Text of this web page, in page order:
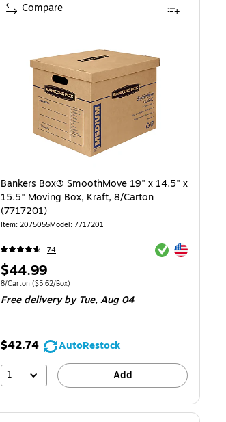
Bankers Box® SmoothMove 19" x 14.5" x
15.5" Moving Box, Kraft, 8/Carton
(7717201)
Item: 2075055Model: 7717201
74 Exited tooltip
Exited tooltip
Price
is
$44.99
Unit of measure 8/Carton
8/Carton ($5.62/Box)
Free delivery by Tue,Aug 04
$42.74
AutoRestock
1
Add
Compare